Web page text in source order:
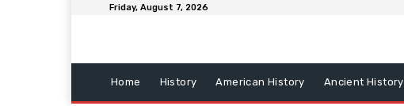
Friday, August 7, 2026
Home History American History Ancient History